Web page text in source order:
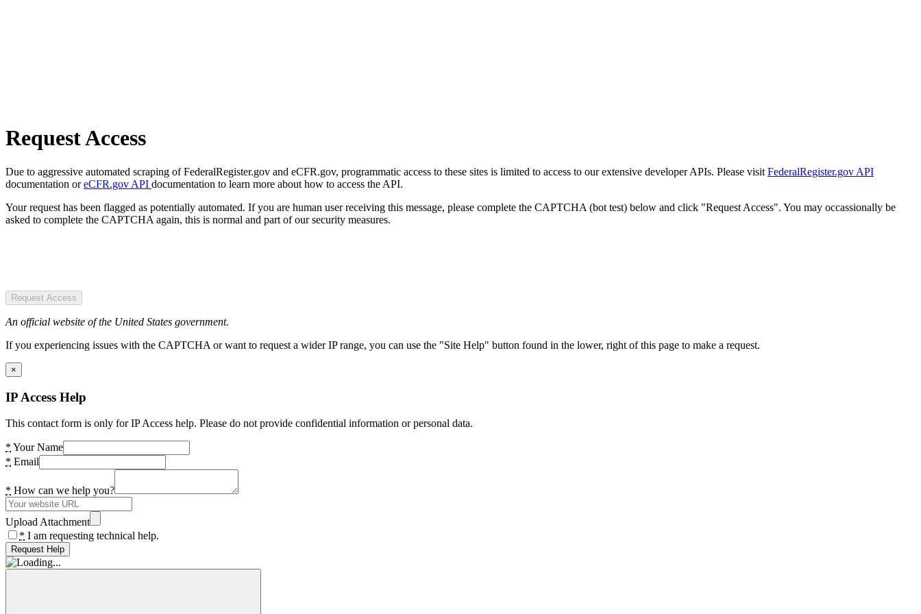
Request Access
Due to aggressive automated scraping of FederalRegister.gov and eCFR.gov, programmatic access to these sites is limited to access to our extensive developer APIs. Please visit FederalRegister.gov API
documentation oreCFR.gov API documentation to learn more about how to access the API.
Your request has been flagged as potentially automated. If you are human user receiving this message, please complete the CAPTCHA (bot test) below and click "Request Access". You may occassionally be
asked to complete the CAPTCHA again, this is normal and part of our security measures.
Request Access
An official website of the United States government.
If you experiencing issues with the CAPTCHA or want to request a wider IP range, you can use the "Site Help" button found in the lower, right of this page to make a request.
×
IP Access Help
This contact form is only for IP Access help. Please do not provide confidential information or personal data.
* Your Name
* Email
* How can we help you?
Upload Attachment
* I am requesting technical help.